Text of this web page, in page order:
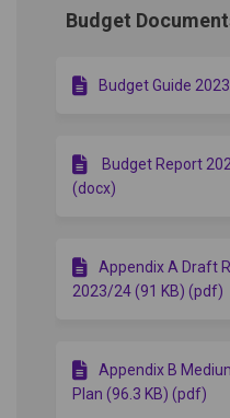
Budget
Budget Guide
Budget Report
(docx)
Appendix A Draft
2023/24 (91 KB) (pdf)
Appendix B
Plan (96.3 KB) (pdf)